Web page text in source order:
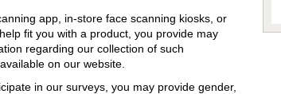
app, in-store face scanning kiosks, or
fit you with a product, you provide may
regarding our collection of such
on our website.
in our surveys, you may provide gender,